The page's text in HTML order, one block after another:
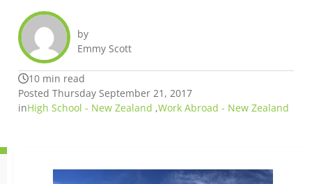
by
Emmy Scott
10 min read
Posted Thursday September 21, 2017
inHigh School - New Zealand ,Work Abroad - New Zealand